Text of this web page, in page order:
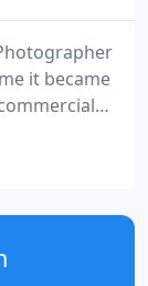
it became
area and
in 1974.
began to